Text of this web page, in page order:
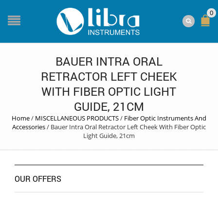
0
BAUER INTRA ORAL
RETRACTOR LEFT CHEEK
WITH FIBER OPTIC LIGHT
GUIDE, 21CM
Home/ MISCELLANEOUS PRODUCTS/ Fiber Optic Instruments And
Accessories/ Bauer Intra Oral Retractor Left Cheek With Fiber Optic
Light Guide, 21cm
OUR OFFERS